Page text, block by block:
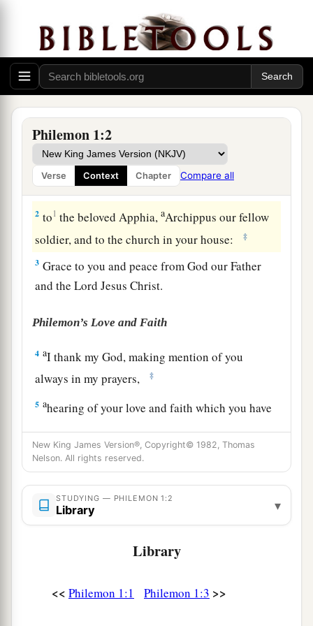
Philemon 1:2
Verse Context Chapter Compare all
Greeting
1Paul, aaprisoner of Christ Jesus, and Timothy
ourbrother, To Philemon our belovedfriend
fellow laborer, ‡
2 to1 the beloved Apphia,aArchippus our fellow
soldier, and to the church in your house:
‡
3 Grace to you and peace from God our Father
and the Lord Jesus Christ.
Philemon’s Love and Faith
4 aI thank my God, making mention of you
always in my prayers,
‡
5 ahearing of your love and faith which you have
‡
6that the sharing of your faith may become
effectiveaby the acknowledgment of
thing which is in you in Christ Jesus.
have great joy and consolation in your
refreshed by you, brother.
New King James Version®, Copyright© 1982, Thomas
Nelson. All rights reserved.
STUDYING — PHILEMON 1:2
Library ▾
Library
<< Philemon 1:1 Philemon 1:3 >>